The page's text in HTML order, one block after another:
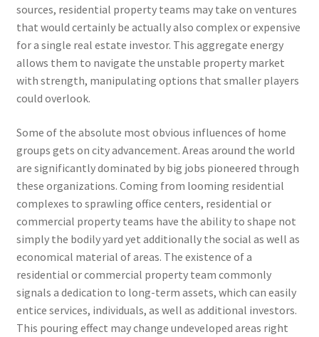
sources, residential property teams may take on ventures
that would certainly be actually also complex or expensive
for a single real estate investor. This aggregate energy
allows them to navigate the unstable property market
with strength, manipulating options that smaller players
could overlook.
Some of the absolute most obvious influences of home
groups gets on city advancement. Areas around the world
are significantly dominated by big jobs pioneered through
these organizations. Coming from looming residential
complexes to sprawling office centers, residential or
commercial property teams have the ability to shape not
simply the bodily yard yet additionally the social as well as
economical material of areas. The existence of a
residential or commercial property team commonly
signals a dedication to long-term assets, which can easily
entice services, individuals, as well as additional investors.
This pouring effect may change undeveloped areas right